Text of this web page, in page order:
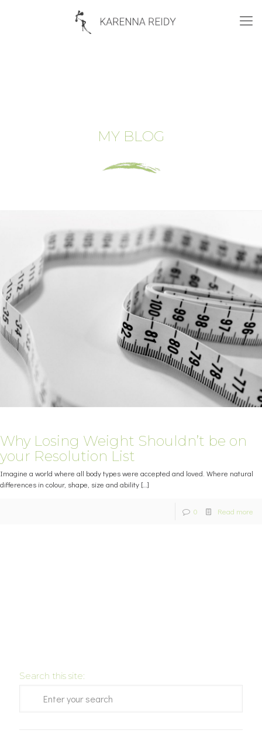
MY BLOG
Why Losing Weight Shouldn’t be on
your Resolution List
Imagine a world where all body types were accepted and loved. Where natural
differences in colour, shape, size and ability […]
0 Read more
Search this site: